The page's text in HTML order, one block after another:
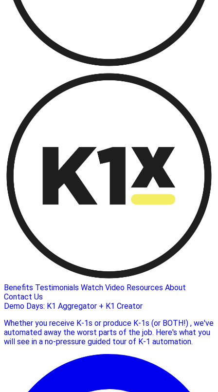
Benefits Testimonials Watch Video Resources About
Contact Us
Demo Days: K1 Aggregator + K1 Creator
Whether you receive K-1s or produce K-1s (or BOTH!) , we've
automated away the worst parts of the job. Here's what you
will see in a no-pressure guided tour of K-1 automation.